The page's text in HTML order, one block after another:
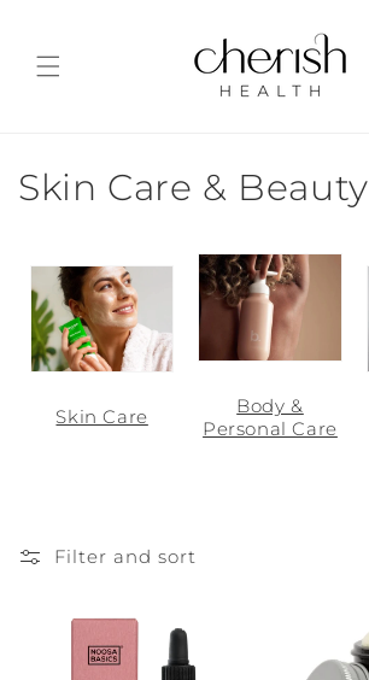
C
e
o
Skin Care & Beauty
Skin Care
Body &
Personal Care
Filter and sort